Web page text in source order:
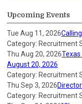
Upcoming Events
Tue Aug 11, 2026
Category: Recruitment
Thu Aug 20, 2026
August 20, 2026
Category: Recruitment
Thu Sep 3, 2026
Category: Recruitment